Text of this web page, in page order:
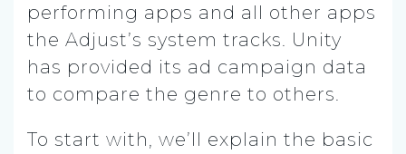
performing apps and all other apps
the Adjust’s system tracks. Unity
has provided its ad campaign data
to compare the genre to others.
To start with, we’ll explain the basic